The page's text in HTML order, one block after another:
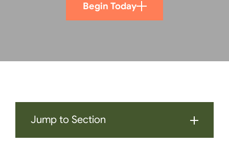
Begin Today
Jump to Section